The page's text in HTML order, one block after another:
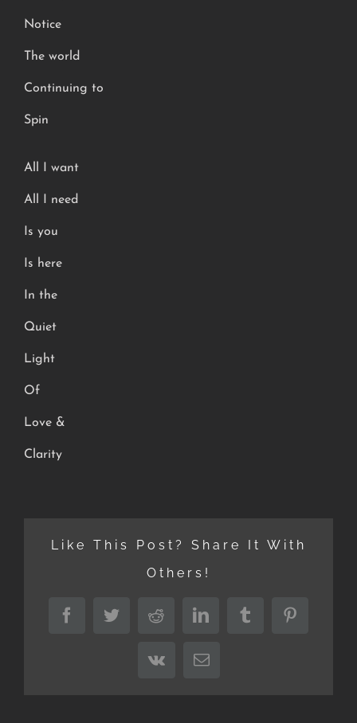
Notice
The world
Continuing to
Spin
All I want
All I need
Is you
Is here
In the
Quiet
Light
Of
Love &
Clarity
Like This Post? Share It With
Others!
FacebookTwitterRedditLinkedInTumblrPinterest
Vk Email